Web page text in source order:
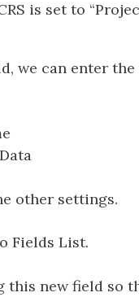
is set to
we can enter
other settings.
Fields List.
this new field so